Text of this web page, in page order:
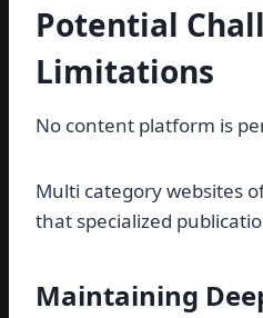
Potential
Limitations
No content platform is
Multi category websites
that specialized
Maintaining